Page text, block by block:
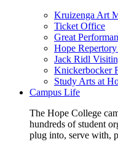
Kruizenga Art
Ticket Office
Great
Hope
Jack Ridl
Knickerbocker
Study Arts at
Campus Life
The Hope College
hundreds of student
plug into, serve with,